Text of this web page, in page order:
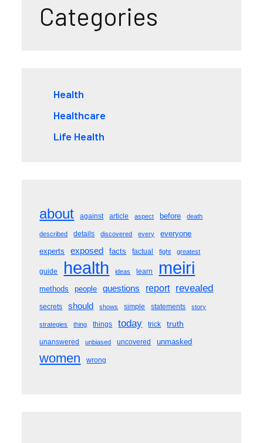
Categories
Health
Healthcare
Life Health
about against article aspect before death
described details discovered every
everyone
experts
exposed facts factual fight greatest
guide health ideas learn meiri
methods people questions report revealed
secrets should shows simple statements story
strategies thing things today trick truth
unanswered unbiased uncovered unmasked
women wrong